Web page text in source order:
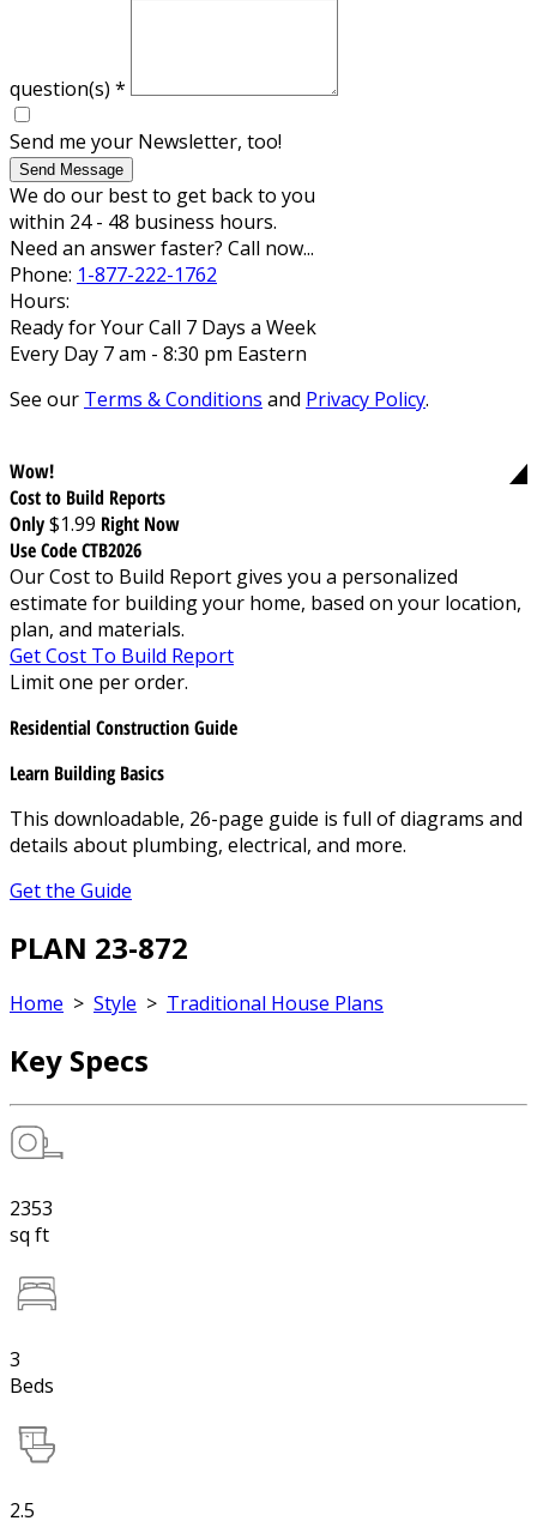
question(s) *
Send me your Newsletter, too!
Send Message
We do our best to get back to you
within 24 - 48 business hours.
Need an answer faster? Call now...
Phone: 1-877-222-1762
Hours:
Ready for Your Call 7 Days a Week
Every Day 7 am - 8:30 pm Eastern
See our Terms & Conditions and Privacy Policy.
Wow!
Cost to Build Reports
Only$1.99 Right Now
Use Code CTB2026
Our Cost to Build Report gives you a personalized
estimate for building your home, based on your location,
plan, and materials.
Get Cost To Build Report
Limit one per order.
Residential Construction Guide
Learn Building Basics
This downloadable, 26-page guide is full of diagrams and
details about plumbing, electrical, and more.
Get the Guide
PLAN 23-872
Home > Style > Traditional House Plans
Key Specs
2353
sq ft
3
Beds
2.5